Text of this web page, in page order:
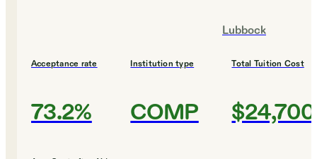
Lubbock
Acceptance rate
73.2%
Institution type
COMP
Total Tuition Cost
$24,700